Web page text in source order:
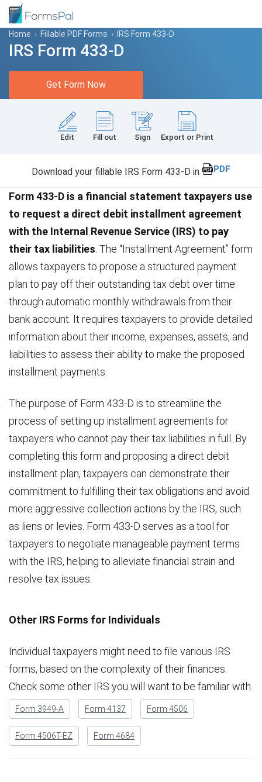
Home › Fillable PDF Forms › IRS Form 433-D
IRS Form 433-D
Get Form Now
Edit Fill out Sign Export or Print
Download your fillable IRS Form 433-D in PDF
Form 433-D is a financial statement taxpayers use
to request a direct debit installment agreement
with the Internal Revenue Service (IRS) to pay
their tax liabilities . The “Installment Agreement” form
allows taxpayers to propose a structured payment
plan to pay off their outstanding tax debt over time
through automatic monthly withdrawals from their
bank account. It requires taxpayers to provide detailed
information about their income, expenses, assets, and
liabilities to assess their ability to make the proposed
installment payments.
The purpose of Form 433-D is to streamline the
process of setting up installment agreements for
taxpayers who cannot pay their tax liabilities in full. By
completing this form and proposing a direct debit
installment plan, taxpayers can demonstrate their
commitment to fulfilling their tax obligations and avoid
more aggressive collection actions by the IRS, such
as liens or levies. Form 433-D serves as a tool for
taxpayers to negotiate manageable payment terms
with the IRS, helping to alleviate financial strain and
resolve tax issues.
Other IRS Forms for Individuals
Individual taxpayers might need to file various IRS
forms, based on the complexity of their finances.
Check some other IRS you will want to be familiar with.
Form 3949-A Form 4137 Form 4506
Form 4506T-EZ Form 4684